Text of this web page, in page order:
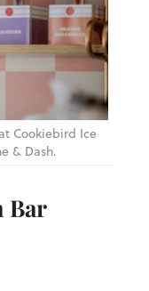
Cookiebird Ice
& Dash.
Bar